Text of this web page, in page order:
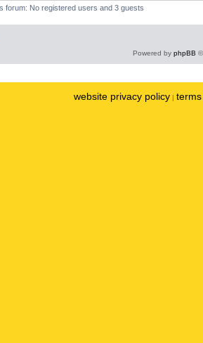
forum: No registered users and 3 guests
Powered by phpBB
website privacy policy |